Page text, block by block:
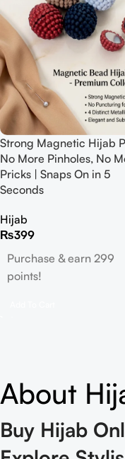
Strong Magnetic Hijab
No More Pinholes, No
Pricks | Snaps On in 5
Seconds
Hijab
₨399
Purchase & earn 299
points!
About
Buy Hijab